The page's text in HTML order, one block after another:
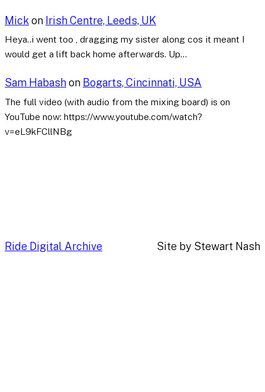
Mick on Irish Centre, Leeds, UK
Heya..i went too , dragging my sister along cos it meant I
would get a lift back home afterwards. Up…
Sam Habashon Bogarts, Cincinnati, USA
The full video (with audio from the mixing board) is on
YouTube now: https://www.youtube.com/watch?
v=eL9kFCllNBg
Ride Digital Archive Site by Stewart Nash